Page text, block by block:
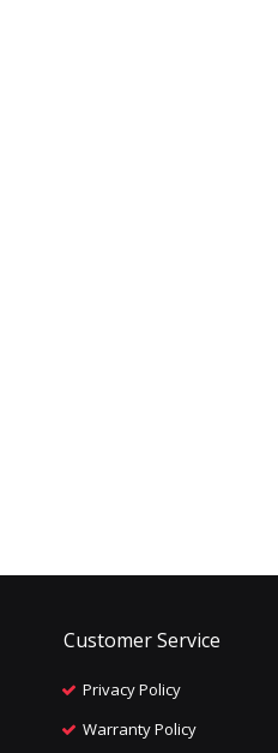
Customer Service
Privacy Policy
Warranty Policy